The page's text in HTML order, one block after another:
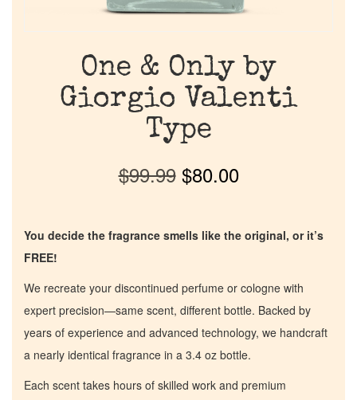
One & Only by
Giorgio Valenti
Type
$99.99 $80.00
You decide the fragrance smells like the original, or it’s
FREE!
We recreate your discontinued perfume or cologne with
expert precision—same scent, different bottle. Backed by
years of experience and advanced technology, we handcraft
a nearly identical fragrance in a 3.4 oz bottle.
Each scent takes hours of skilled work and premium